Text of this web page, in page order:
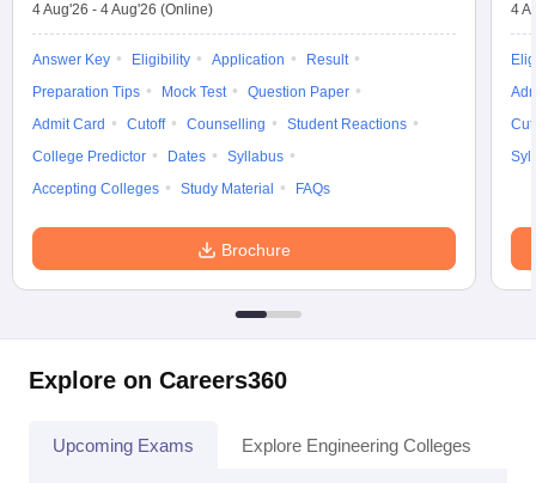
4 Aug'26 - 4 Aug'26 (Online)
Answer Key Eligibility Application
Result
Preparation Tips
Mock Test
Question Paper
Admit Card
Cutoff Counselling
Student Reactions
College Predictor
Dates
Syllabus
Accepting Colleges
Study Material FAQs
Brochure
4
Explore on Careers360
Upcoming Exams Explore Engineering Colleges